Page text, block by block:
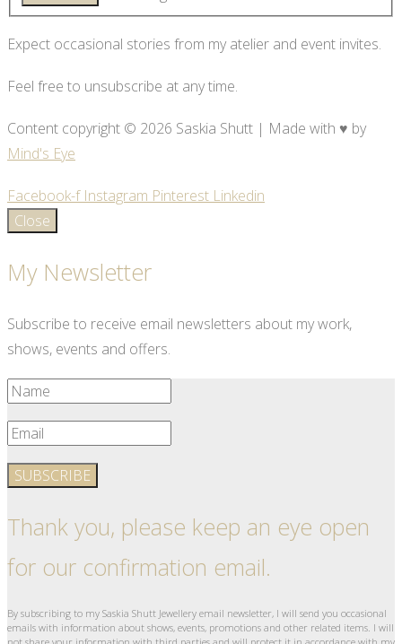
Expect occasional stories from my atelier and event invites.
Feel free to unsubscribe at any time.
Content copyright © 2026 Saskia Shutt | Made with ♥ by
Mind's Eye
Facebook-f Instagram Pinterest Linkedin
Close
My Newsletter
Subscribe to receive email newsletters about my work,
shows, events and offers.
SUBSCRIBE
Thank you, please keep an eye open
for our confirmation email.
By subscribing to my Saskia Shutt Jewellery email newsletter, I will send you occasional
emails with information about shows, events, promotions and other related items. I will